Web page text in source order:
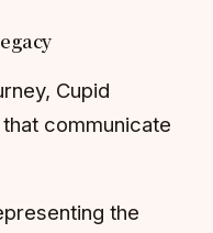
Cupid
communicate
the